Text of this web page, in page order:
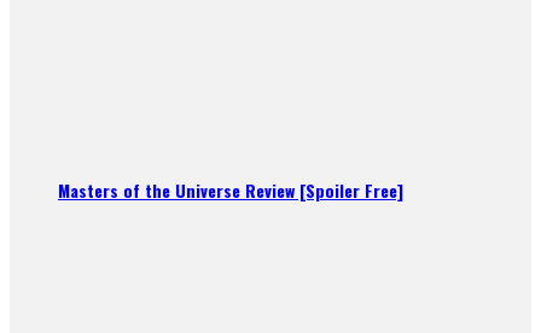
Masters of the Universe Review [Spoiler Free]